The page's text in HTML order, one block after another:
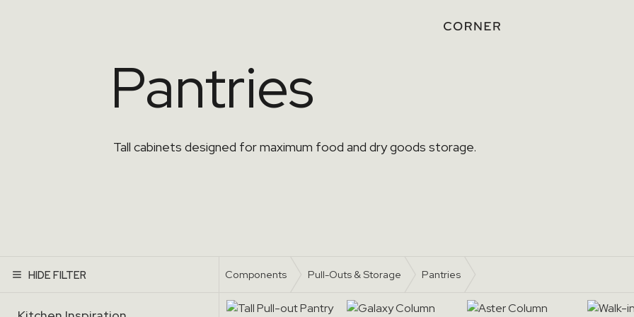
Pantries
Tall cabinets designed for maximum food and dry goods storage.
HIDE FILTER Components Pull-Outs & Storage Pantries